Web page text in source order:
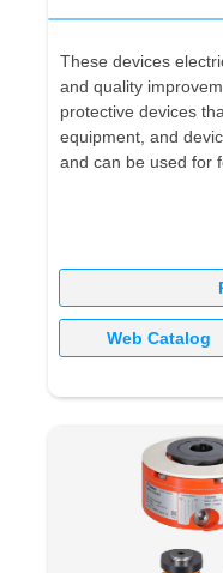
These devices
and quality
protective devices
equipment, and
and can be used for
Web Catalog